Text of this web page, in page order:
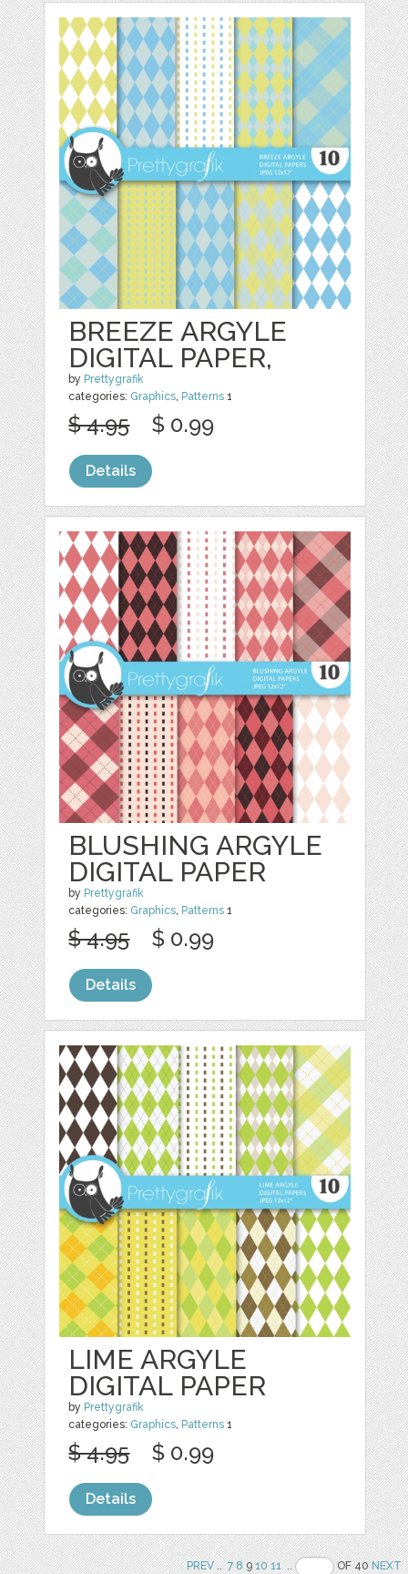
BREEZE ARGYLE
DIGITAL PAPER,
by Prettygrafik
categories: Graphics, Patterns 1
$ 4.95 $ 0.99
Details
BLUSHING ARGYLE
DIGITAL PAPER
by Prettygrafik
categories: Graphics, Patterns 1
$ 4.95 $ 0.99
Details
LIME ARGYLE
DIGITAL PAPER
by Prettygrafik
categories: Graphics, Patterns 1
$ 4.95 $ 0.99
Details
PREV.. 7 8910 11 .. OF 40NEXT